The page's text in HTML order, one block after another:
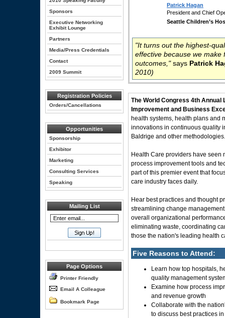
Sponsors
Executive Networking
Exhibit Lounge
Partners
Media/Press Credentials
Contact
2009 Summit
Registration Policies
Orders/Cancellations
Opportunities
Sponsorship
Exhibitor
Marketing
Consulting Services
Speaking
Mailing List
Page Options
Printer Friendly
Email A Colleague
Bookmark Page
Patrick Hagan
President and Chief
Seattle Children’s
"It turns out the highest-
effective because we
outcomes,"says Patrick
2010)
The World Congress 4th
Improvement and Business
health systems, health plans and
innovations in continuous quality
Baldrige and other methodologies.
Health Care providers have
process improvement tools and
part of this premier event that
care industry faces daily.
Hear best practices and thought
streamlining change
overall organizational
eliminating waste, coordinating
those the nation's leading health
Five Reasons to Attend:
Learn how top hospitals,
quality management
Examine how process
and revenue growth
Collaborate with the
to discuss best practices